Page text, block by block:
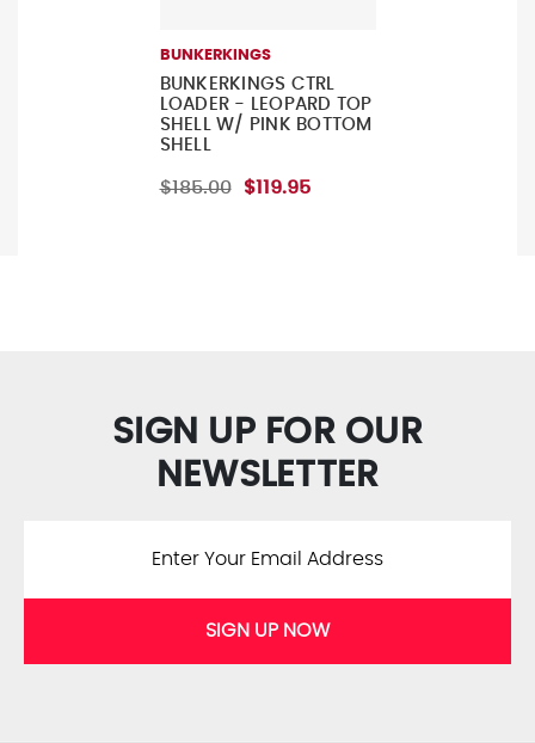
BUNKERKINGS
BUNKERKINGS CTRL
LOADER - LEOPARD TOP
SHELL W/ PINK BOTTOM
SHELL
$185.00 $119.95
SIGN UP FOR OUR
NEWSLETTER
SIGN UP NOW